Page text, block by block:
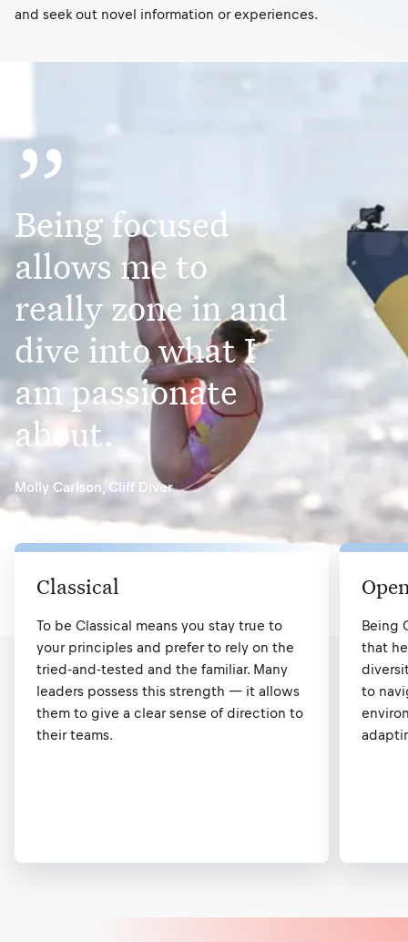
and seek out novel information or experiences.
”
Being focused
allows me to
really zone in and
dive into what I
am passionate
about.
Molly Carlson Cliff Diver
Classical
To be Classical means you stay true to
your principles and prefer to rely on the
tried-and-tested and the familiar. Many
leaders possess this strength — it allows
them to give a clear sense of direction to
their teams.
Being
that
to